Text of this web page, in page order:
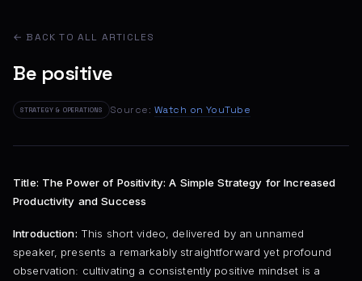
← BACK TO ALL ARTICLES
Be positive
STRATEGY & OPERATIONS Source: Watch on YouTube
Title: The Power of Positivity: A Simple Strategy for Increased
Productivity and Success
Introduction: This short video, delivered by an unnamed
speaker, presents a remarkably straightforward yet profound
observation: cultivating a consistently positive mindset is a